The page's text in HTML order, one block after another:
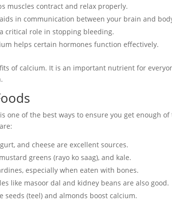
muscles contract and relax properly.
in communication between your brain and
critical role in stopping bleeding.
helps certain hormones function effectively.
of calcium. It is an important nutrient for
one of the best ways to ensure you get enough
and cheese are excellent sources.
greens (rayo ko saag), and kale.
especially when eaten with bones.
like masoor dal and kidney beans are also good.
seeds (teel) and almonds boost calcium.